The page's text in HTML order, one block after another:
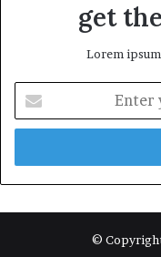
get
Lorem
your
Email
© Copyright